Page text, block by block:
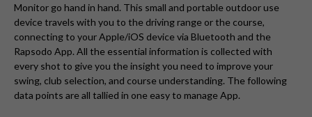
Monitor go hand in hand. This small and portable outdoor use
device travels with you to the driving range or the course,
connecting to your Apple/iOS device via Bluetooth and the
Rapsodo App. All the essential information is collected with
every shot to give you the insight you need to improve your
swing, club selection, and course understanding. The following
data points are all tallied in one easy to manage App.